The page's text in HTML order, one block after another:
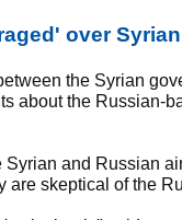
over
the Syrian
about the Russian-
Syrian and Russian
are skeptical of the